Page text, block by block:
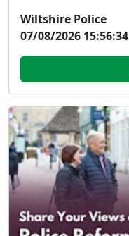
Wiltshire Police
07/08/2026 15:56:34